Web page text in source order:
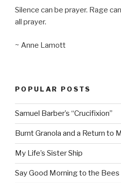
Silence can be prayer. Rage
all prayer.
~ Anne Lamott
POPULAR POSTS
Samuel Barber’s “Crucifixion”
Burnt Granola and a Return to
My Life’s Sister Ship
Say Good Morning to the Bees